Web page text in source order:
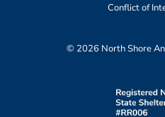
Conflict of
© 2026 North Shore